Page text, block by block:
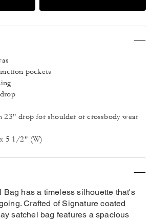
pockets
23" drop for shoulder or crossbody wear
5 1/2" (W)
Bag has a timeless silhouette that's
Crafted of Signature coated
satchel bag features a spacious